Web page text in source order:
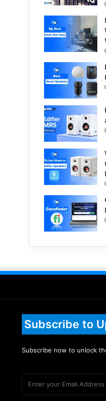
Subscribe to
Subscribe now to unlock